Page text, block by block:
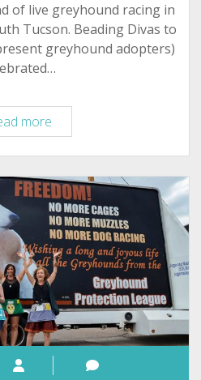
of live greyhound racing in
Tucson. Beading Divas to
greyhound adopters)
moreTucson
Beading
Divas:
Milestones,
Celebrations,
Greyhounds